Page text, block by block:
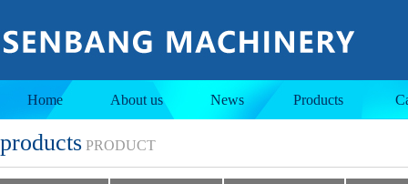
Home About us News Products
Jacketed tank Insulation tank
products PRODUCT